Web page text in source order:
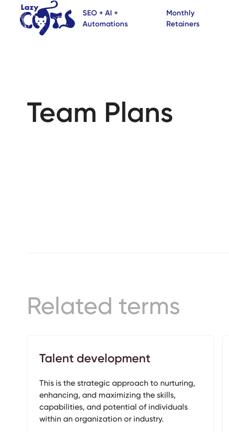
SEO + AI +
Automations
Monthly
Retainers
Team Plans
Related terms
Talent development
This is the strategic approach to nurturing,
enhancing, and maximizing the skills,
capabilities, and potential of individuals
within an organization or industry.